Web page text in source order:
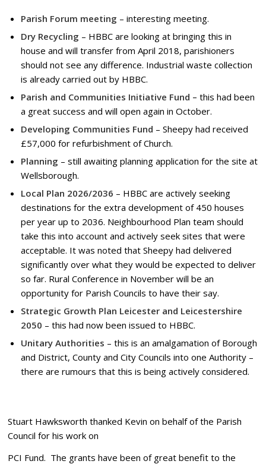
Parish Forum meeting – interesting meeting.
Dry Recycling – HBBC are looking at bringing this in
house and will transfer from April 2018, parishioners
should not see any difference. Industrial waste collection
is already carried out by HBBC.
Parish and Communities Initiative Fund –this had been
a great success and will open again in October.
Developing Communities Fund – Sheepy had received
£57,000 for refurbishment of Church.
Planning – still awaiting planning application for the site at
Wellsborough.
Local Plan 2026/2036 – HBBC are actively seeking
destinations for the extra development of 450 houses
per year up to 2036. Neighbourhood Plan team should
take this into account and actively seek sites that were
acceptable. It was noted that Sheepy had delivered
significantly over what they would be expected to deliver
so far. Rural Conference in November will be an
opportunity for Parish Councils to have their say.
Strategic Growth Plan Leicester and Leicestershire
2050 – this had now been issued to HBBC.
Unitary Authorities – this is an amalgamation of Borough
and District, County and City Councils into one Authority –
there are rumours that this is being actively considered.
Stuart Hawksworth thanked Kevin on behalf of the Parish
Council for his work on
PCI Fund. The grants have been of great benefit to the